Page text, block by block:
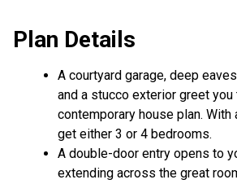
Plan Details
A courtyard garage, deep
and a stucco exterior greet
contemporary house plan.
get either 3 or 4 bedrooms.
A double-door entry opens to
extending across the great